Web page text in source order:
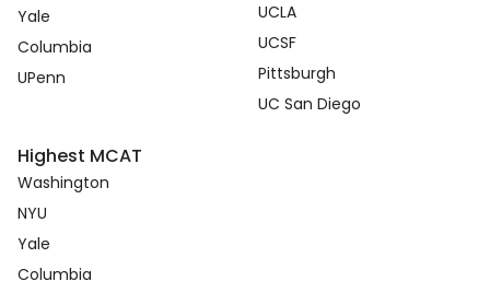
Yale
Columbia
UPenn
UCLA
UCSF
Pittsburgh
UC San Diego
Highest MCAT
Washington
NYU
Yale
Columbia